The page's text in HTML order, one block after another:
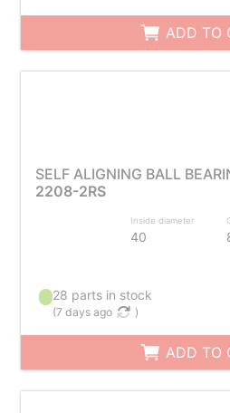
ADD TO
SELF ALIGNING BALL
2208-2RS
Inside diameter
40
28 parts in stock
(7 days ago )
ADD TO